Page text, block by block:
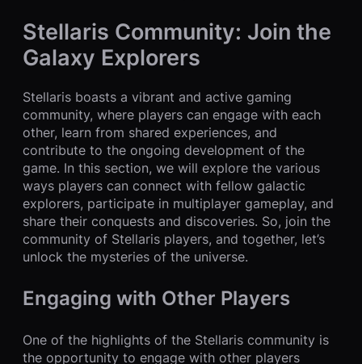
Stellaris Community: Join the
Galaxy Explorers
Stellaris boasts a vibrant and active gaming
community, where players can engage with each
other, learn from shared experiences, and
contribute to the ongoing development of the
game. In this section, we will explore the various
ways players can connect with fellow galactic
explorers, participate in multiplayer gameplay, and
share their conquests and discoveries. So, join the
community of Stellaris players, and together, let’s
unlock the mysteries of the universe.
Engaging with Other Players
One of the highlights of the Stellaris community is
the opportunity to engage with other players